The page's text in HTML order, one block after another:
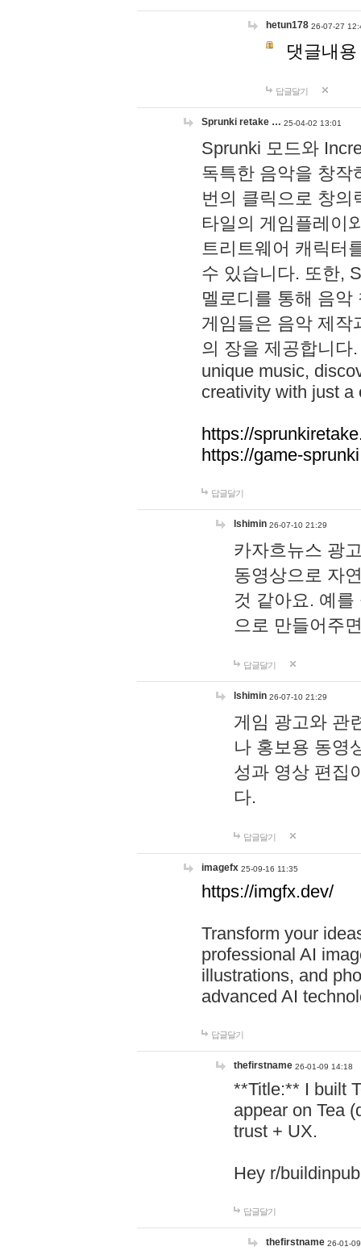
hetun178 26-07-27
댓글내
답글달기
Sprunki retake … 25-04-02 13:01
Sprunki 모드와
독특한 음악을 창작
번의 클릭으로 창의
타일의 게임플레이
트리트웨어 캐릭터
수 있습니다. 또한,
멜로디를 통해 음
게임들은 음악 제작
의 장을 제공합니다
unique music,
creativity with just a
https://
https://game-
답글달기
lshimin 26-07-10 21:29
카자흐뉴스 광
동영상으로 자
것 같아요. 예
으로 만들어주
답글달기
lshimin 26-07-10 21:29
게임 광고와 관
나 홍보용 동영
성과 영상 편집
다.
답글달기
imagefx 25-09-16 11:35
https://imgfx.dev/
Transform your
professional AI
illustrations, and
advanced AI
답글달기
thefirstname 26-01-09 14:18
**Title:** I built
appear on Tea
trust + UX.
Hey r/
답글달기
thefirstname 26-01-